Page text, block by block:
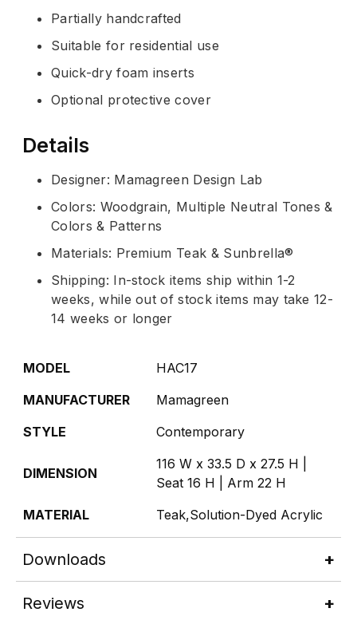
Partially handcrafted
Suitable for residential use
Quick-dry foam inserts
Optional protective cover
Details
Designer: Mamagreen Design Lab
Colors: Woodgrain, Multiple Neutral Tones &
Colors & Patterns
Materials: Premium Teak & Sunbrella®
Shipping: In-stock items ship within 1-2
weeks, while out of stock items may take 12-
14 weeks or longer
MODEL
HAC17
MANUFACTURER
Mamagreen
STYLE
Contemporary
DIMENSION
116 W x 33.5 D x 27.5 H |
Seat 16 H | Arm 22 H
MATERIAL
Teak,Solution-Dyed Acrylic
Downloads
Reviews